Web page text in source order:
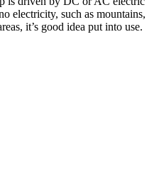
electricity, such as mountains,
it’s good idea put into use.